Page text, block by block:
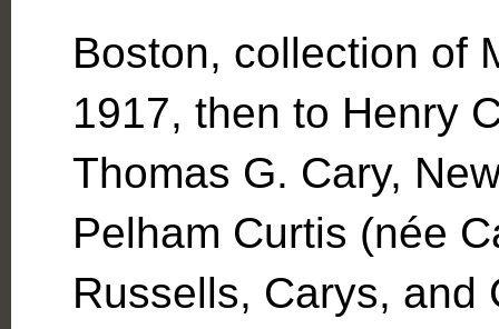
Boston, collection of
1917, then to Henry
Thomas G. Cary,
Pelham Curtis (née
Russells, Carys, and